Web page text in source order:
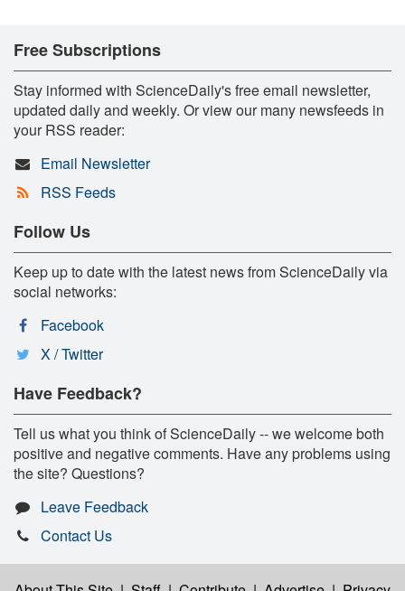
Free Subscriptions
Stay informed with ScienceDaily's free email newsletter,
updated daily and weekly. Or view our many newsfeeds in
your RSS reader:
Email Newsletter
RSS Feeds
Follow Us
Keep up to date with the latest news from ScienceDaily via
social networks:
Facebook
X / Twitter
Have Feedback?
Tell us what you think of ScienceDaily -- we welcome both
positive and negative comments. Have any problems using
the site? Questions?
Leave Feedback
Contact Us